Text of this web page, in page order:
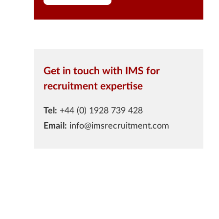
Get in touch with IMS for
recruitment expertise
Tel: +44 (0) 1928 739 428
Email: info@imsrecruitment.com